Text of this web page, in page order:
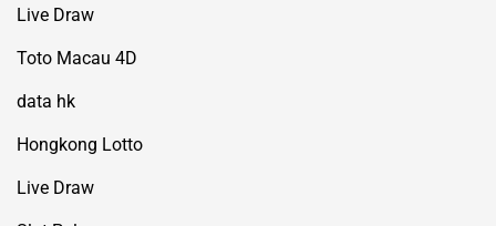
Live Draw
Toto Macau 4D
data hk
Hongkong Lotto
Live Draw